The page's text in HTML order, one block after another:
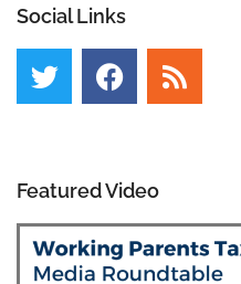
Social Links
Featured Video